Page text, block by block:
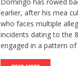
earlier, after his mea
who faces multiple
incidents dating to the
engaged in a pattern